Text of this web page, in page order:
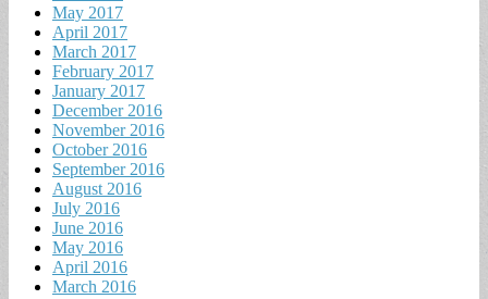
May 2017
April 2017
March 2017
February 2017
January 2017
December 2016
November 2016
October 2016
September 2016
August 2016
July 2016
June 2016
May 2016
April 2016
March 2016